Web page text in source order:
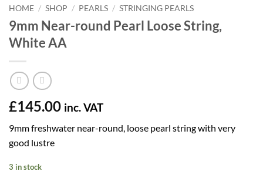
HOME / SHOP / PEARLS / STRINGING PEARLS
9mm Near-round Pearl Loose String,
White AA
£145.00 inc. VAT
9mm freshwater near-round, loose pearl string with very
good lustre
3 in stock